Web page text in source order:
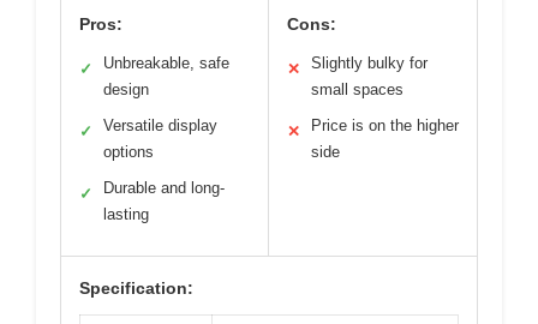
Pros:
✓
Unbreakable, safe
design
✓
Versatile display
options
✓
Durable and long-
lasting
Cons:
✕
Slightly bulky for
small spaces
✕
Price is on the higher
side
Specification: